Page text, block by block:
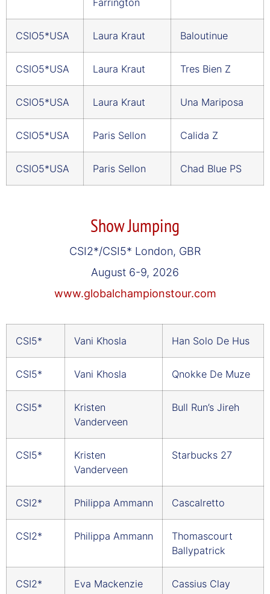
Farrington
CSIO5*USA Laura Kraut Baloutinue
CSIO5*USA Laura Kraut Tres Bien Z
CSIO5*USA Laura Kraut Una Mariposa
CSIO5*USA Paris Sellon Calida Z
CSIO5*USA Paris Sellon Chad Blue PS
Show Jumping
CSI2*/CSI5* London, GBR
August 6-9, 2026
www.globalchampionstour.com
CSI5* Vani Khosla Han Solo De Hus
CSI5* Vani Khosla Qnokke De Muze
CSI5*
Kristen
Vanderveen
Bull Run’s Jireh
CSI5*
Kristen
Vanderveen
Starbucks 27
CSI2* Philippa Ammann Cascalretto
CSI2* Philippa Ammann
Thomascourt
Ballypatrick
CSI2* Eva Mackenzie Cassius Clay